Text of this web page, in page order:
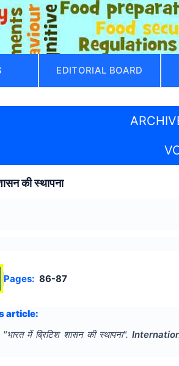
EDITORIAL BOARD
की स्थापना
Pages: 86-87
article:
"भारत में ब्रिटिश शासन की स्थापना".